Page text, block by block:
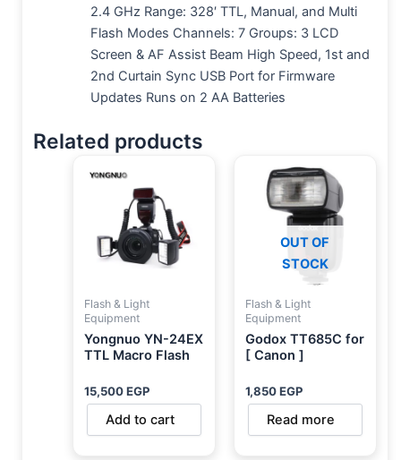
2.4 GHz Range: 328′ TTL, Manual, and Multi
Flash Modes Channels: 7 Groups: 3 LCD
Screen & AF Assist Beam High Speed, 1st and
2nd Curtain Sync USB Port for Firmware
Updates Runs on 2 AA Batteries
Related products
Flash & Light
Equipment
Yongnuo YN-24EX
TTL Macro Flash
15,500EGP
Add to cart
OUT OF
STOCK
Flash & Light
Equipment
Godox TT685C for
[ Canon ]
1,850EGP
Read more